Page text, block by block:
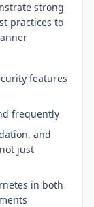
strong
practices to
features
frequently
and
just
in both